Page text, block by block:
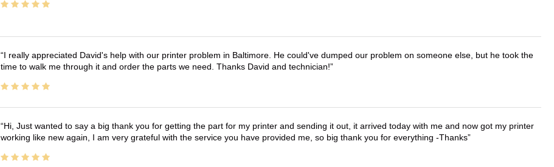
I really appreciated David's help with our printer problem in Baltimore. He could've dumped our problem on someone else, but he took the
time to walk me through it and order the parts we need. Thanks David and technician!
Hi, Just wanted to say a big thank you for getting the part for my printer and sending it out, it arrived today with me and now got my printer
working like new again, I am very grateful with the service you have provided me, so big thank you for everything -Thanks